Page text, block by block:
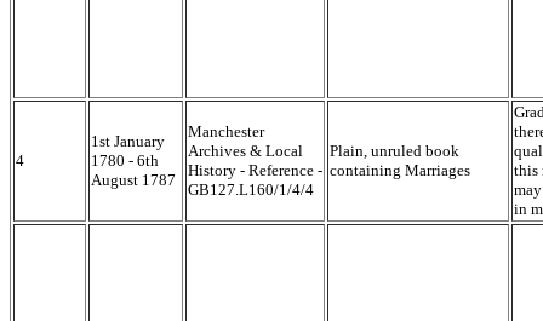
4
1st January
1780 - 6th
August 1787
Manchester
Archives & Local
History - Reference -
GB127.L160/1/4/4
Plain, unruled book
containing Marriages
this
in